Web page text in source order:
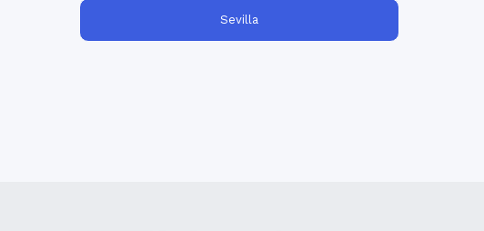
Sevilla